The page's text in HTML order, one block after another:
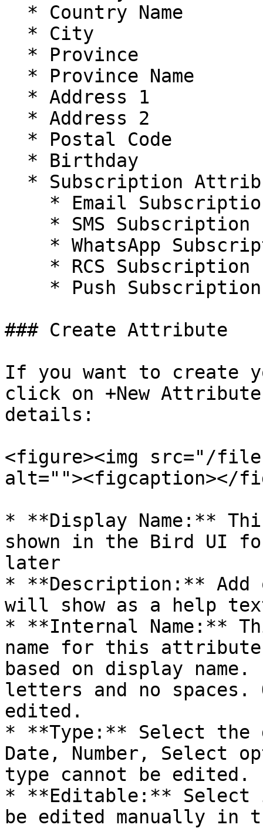
### Create Attribute
If you want to create
click on +New
details:
<figure><img src="/
alt=""><figcaption></
* **Display Name:**
shown in the Bird UI
later
* **Description:** Add
will show as a help
* **Internal Name:**
name for this
based on display
letters and no spaces.
edited.
* **Type:** Select the
Date, Number, Select
type cannot be edited.
* **Editable:**
be edited manually in